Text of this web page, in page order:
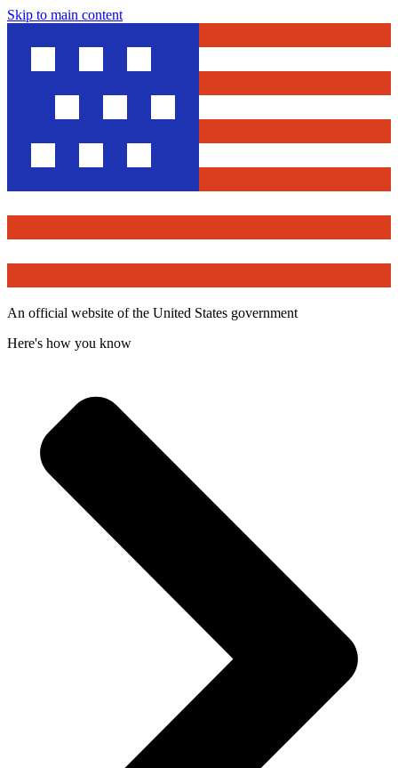
Skip to main content
An official website of the United States government
Here's how you know